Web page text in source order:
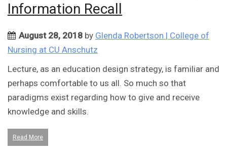
Information Recall
August 28, 2018 by Glenda Robertson | College of
Nursing at CU Anschutz
Lecture, as an education design strategy, is familiar and
perhaps comfortable to us all. So much so that
paradigms exist regarding how to give and receive
knowledge and skills.
Read More